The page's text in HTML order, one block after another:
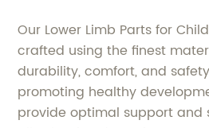
Our Lower Limb Parts for
crafted using the finest
durability, comfort, and
promoting healthy
provide optimal support and